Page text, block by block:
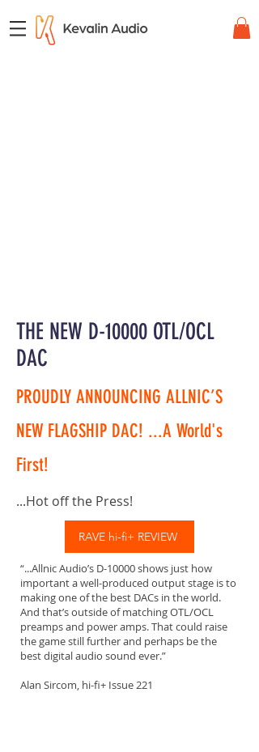
THE NEW D-10000 OTL/OCL
DAC
PROUDLY ANNOUNCING ALLNIC’S
NEW FLAGSHIP DAC! ...A World's
First!
...Hot off the Press!
RAVE hi-fi+ REVIEW
“...Allnic Audio’s D-10000 shows just how
important a well-produced output stage is to
making one of the best DACs in the world.
And that’s outside of matching OTL/OCL
preamps and power amps. That could raise
the game still further and perhaps be the
best digital audio sound ever.”
Alan Sircom, hi-fi+ Issue 221